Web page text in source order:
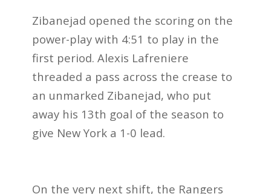
Zibanejad opened the scoring on the
power-play with 4:51 to play in the
first period. Alexis Lafreniere
threaded a pass across the crease to
an unmarked Zibanejad, who put
away his 13th goal of the season to
give New York a 1-0 lead.
On the very next shift, the Rangers